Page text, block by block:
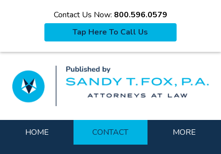
Contact Us Now: 800.596.0579
Tap Here To Call Us
HOME CONTACT MORE